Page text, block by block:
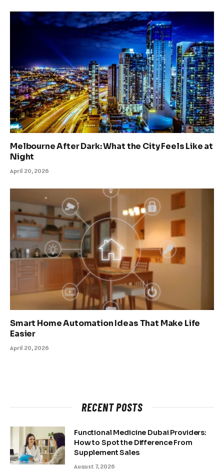
Melbourne After Dark: What the City Feels Like at
Night
April 20, 2026
Smart Home Automation Ideas That Make Life
Easier
April 20, 2026
RECENT POSTS
Functional Medicine Dubai Providers:
How to Spot the Difference From
Supplement Sales
August 7, 2026